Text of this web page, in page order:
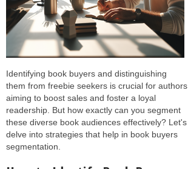
Identifying book buyers and distinguishing
them from freebie seekers is crucial for authors
aiming to boost sales and foster a loyal
readership. But how exactly can you segment
these diverse book audiences effectively? Let's
delve into strategies that help in book buyers
segmentation.